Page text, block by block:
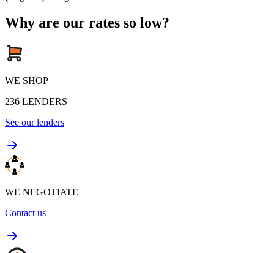
Why are our rates so low?
WE SHOP
236 LENDERS
See our lenders
WE NEGOTIATE
Contact us